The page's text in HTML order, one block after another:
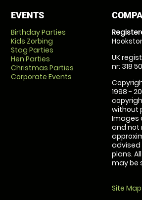
EVENTS
Birthday Parties
Kids Zorbing
Stag Parties
Hen Parties
Christmas Parties
Corporate Events
UK
nr: 318
1998 -
without
Images
and not
advised
plans.
may be
Site Map